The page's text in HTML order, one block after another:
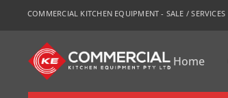
COMMERCIAL KITCHEN EQUIPMENT - SALE / SERVICES
CKE
Sydney
Home